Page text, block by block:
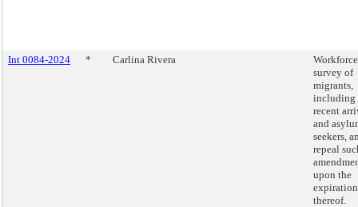
Int 0084-2024 * Carlina Rivera
Workforce
survey of
migrants,
including
recent
and
seekers,
repeal
upon the
expiration
thereof.